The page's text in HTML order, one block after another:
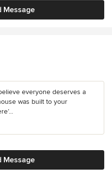
Message
everyone deserves a
was built to your
Message